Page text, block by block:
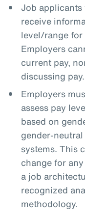
Job
receive
level/range
Employers
current pay,
discussing pay.
Employers
assess pay
based on
gender-
systems. This
change for
a job
recognized
methodology.